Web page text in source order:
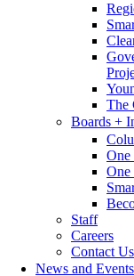
The
Boards +
One
One
Staff
Careers
Contact Us
News and Events